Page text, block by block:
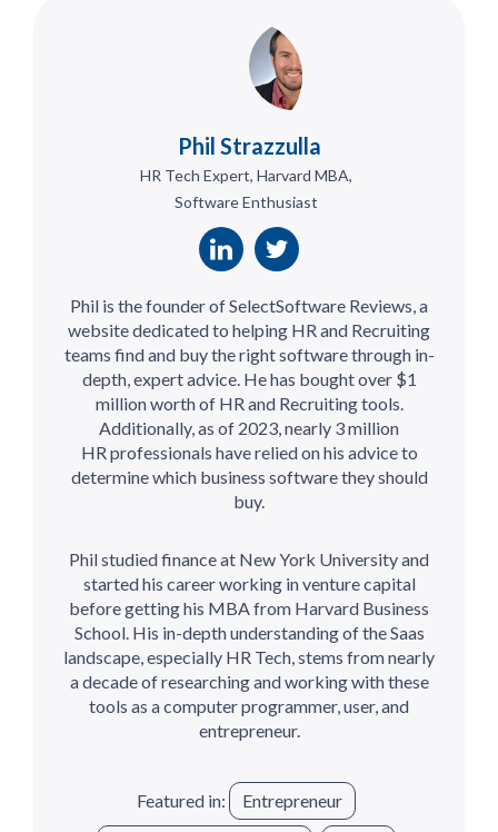
Phil Strazzulla
HR Tech Expert, Harvard MBA,
Software Enthusiast
Phil is the founder of SelectSoftware Reviews, a
website dedicated to helping HR and Recruiting
teams find and buy the right software through in-
depth, expert advice. He has bought over $1
million worth of HR and Recruiting tools.
Additionally, as of 2023, nearly 3 million
HR professionals have relied on his advice to
determine which business software they should
buy.
Phil studied finance at New York University and
started his career working in venture capital
before getting his MBA from Harvard Business
School. His in-depth understanding of the Saas
landscape, especially HR Tech, stems from nearly
a decade of researching and working with these
tools as a computer programmer, user, and
entrepreneur.
Featured in: Entrepreneur